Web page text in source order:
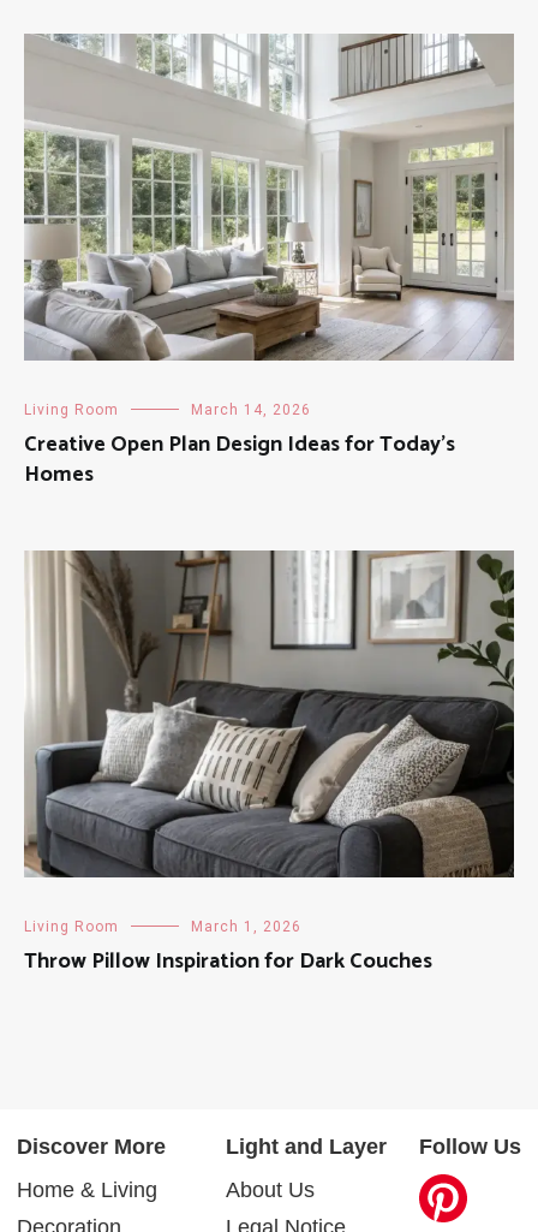
Living Room March 14, 2026
Creative Open Plan Design Ideas for Today’s
Homes
Living Room March 1, 2026
Throw Pillow Inspiration for Dark Couches
Discover More
Home & Living
Light and Layer
About Us
Follow Us